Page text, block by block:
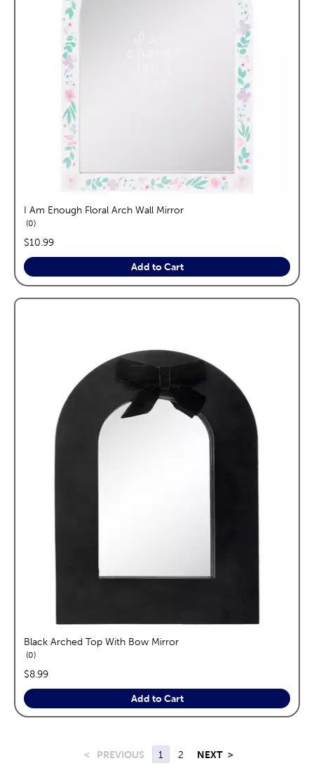
I Am Enough Floral Arch Wall Mirror
0reviews
price:
$10.99
Add to Cart
Black Arched Top With Bow Mirror
0reviews
price:
$8.99
Add to Cart
< PREVIOUS 1 2 NEXT >